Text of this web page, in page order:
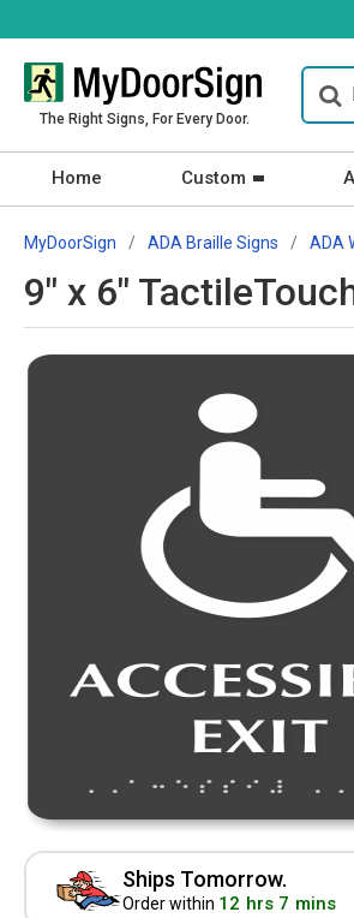
The Right Signs, For Every Door.
Home Custom
MyDoorSign ADA Braille Signs ADA
9" x 6"
Ships Tomorrow.
Order within 12 hrs 7 mins